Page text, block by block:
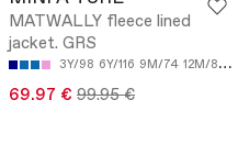
MATWALLY fleece lined
jacket. GRS
3Y/98 6Y/116 9M/74 12M/80
69.97 € 99.95 €